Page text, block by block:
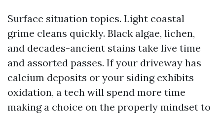
Surface situation topics. Light coastal
grime cleans quickly. Black algae, lichen,
and decades-ancient stains take live time
and assorted passes. If your driveway has
calcium deposits or your siding exhibits
oxidation, a tech will spend more time
making a choice on the properly mindset to